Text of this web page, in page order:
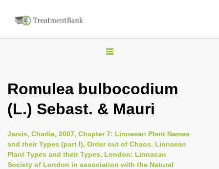
T
g
l
n
a
v
Romulea bulbocodium
(L.) Sebast. & Mauri
Jarvis, Charlie, 2007, Chapter 7: Linnaean Plant Names
and their Types (part I), Order out of Chaos. Linnaean
Plant Types and their Types, London: Linnaean
Society of London in association with the Natural